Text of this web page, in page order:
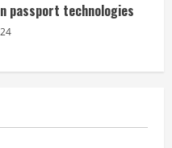
passport technologies